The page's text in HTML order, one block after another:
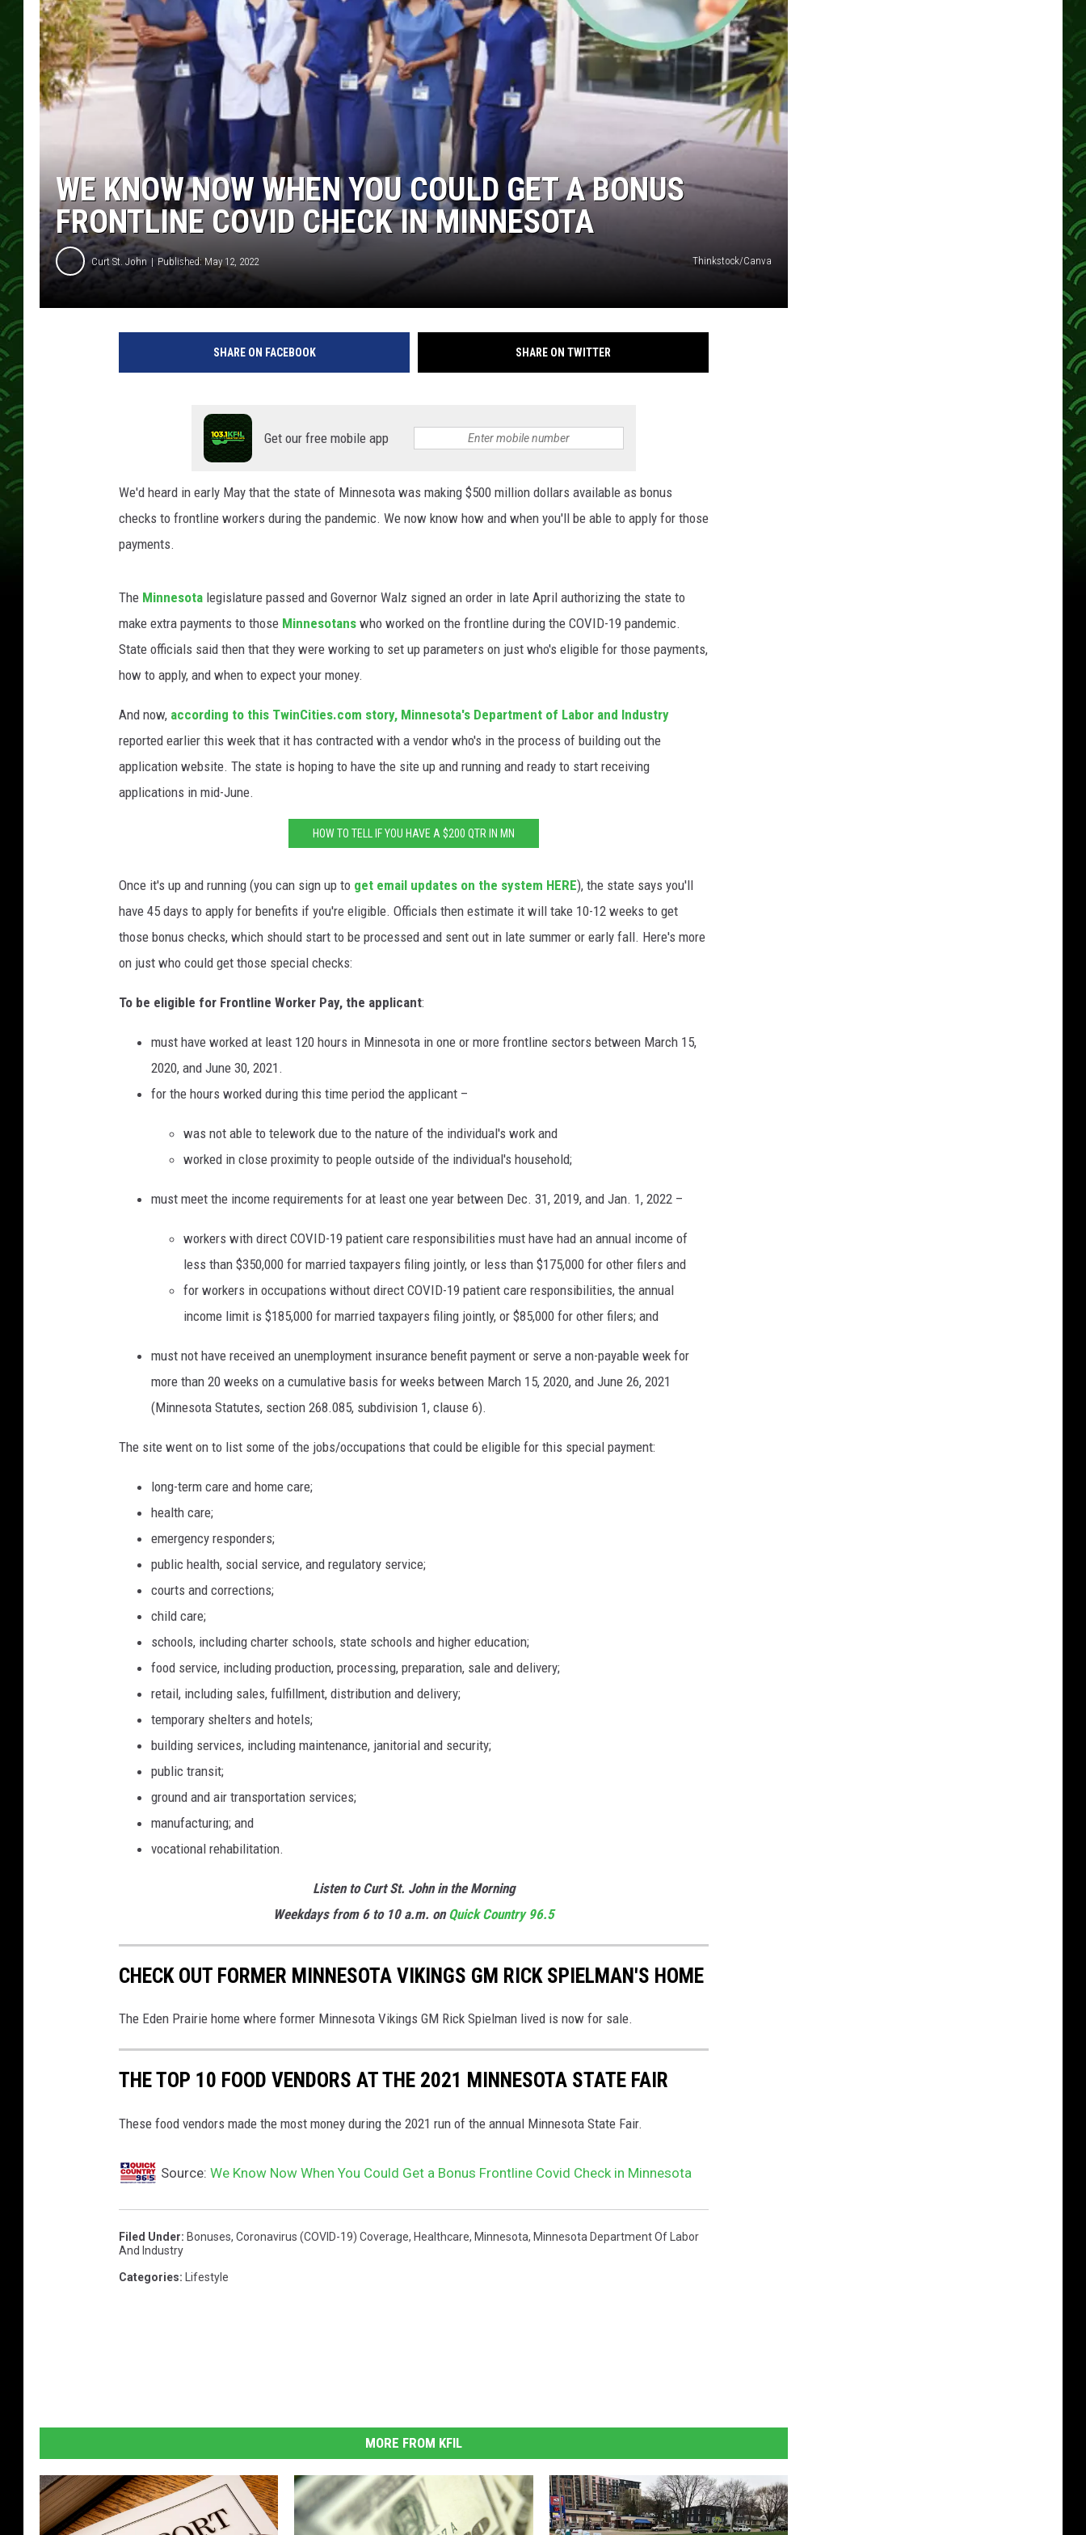
WE KNOW NOW WHEN YOU COULD GET A BONUS
FRONTLINE COVID CHECK IN MINNESOTA
Curt St. John Published: May 12, 2022 Thinkstock/Canva
SHARE ON FACEBOOK SHARE ON TWITTER
Get our free mobile app
We'd heard in early May that the state of Minnesota was making $500 million dollars available as bonus
checks to frontline workers during the pandemic. We now know how and when you'll be able to apply for those
payments.
The Minnesota legislature passed and Governor Walz signed an order in late April authorizing the state to
make extra payments to those Minnesotans who worked on the frontline during the COVID-19 pandemic.
State officials said then that they were working to set up parameters on just who's eligible for those payments,
how to apply, and when to expect your money.
And now, according to this TwinCities.com story, Minnesota's Department of Labor and Industry
reported earlier this week that it has contracted with a vendor who's in the process of building out the
application website. The state is hoping to have the site up and running and ready to start receiving
applications in mid-June.
HOW TO TELL IF YOU HAVE A $200 QTR IN MN
Once it's up and running (you can sign up to get email updates on the system HERE), the state says you'll
have 45 days to apply for benefits if you're eligible. Officials then estimate it will take 10-12 weeks to get
those bonus checks, which should start to be processed and sent out in late summer or early fall. Here's more
on just who could get those special checks:
To be eligible for Frontline Worker Pay, the applicant:
must have worked at least 120 hours in Minnesota in one or more frontline sectors between March 15,
2020, and June 30, 2021.
for the hours worked during this time period the applicant –
was not able to telework due to the nature of the individual's work and
worked in close proximity to people outside of the individual's household;
must meet the income requirements for at least one year between Dec. 31, 2019, and Jan. 1, 2022 –
workers with direct COVID-19 patient care responsibilities must have had an annual income of
less than $350,000 for married taxpayers filing jointly, or less than $175,000 for other filers and
for workers in occupations without direct COVID-19 patient care responsibilities, the annual
income limit is $185,000 for married taxpayers filing jointly, or $85,000 for other filers; and
must not have received an unemployment insurance benefit payment or serve a non-payable week for
more than 20 weeks on a cumulative basis for weeks between March 15, 2020, and June 26, 2021
(Minnesota Statutes, section 268.085, subdivision 1, clause 6).
The site went on to list some of the jobs/occupations that could be eligible for this special payment:
long-term care and home care;
health care;
emergency responders;
public health, social service, and regulatory service;
courts and corrections;
child care;
schools, including charter schools, state schools and higher education;
food service, including production, processing, preparation, sale and delivery;
retail, including sales, fulfillment, distribution and delivery;
temporary shelters and hotels;
building services, including maintenance, janitorial and security;
public transit;
ground and air transportation services;
manufacturing; and
vocational rehabilitation.
Listen to Curt St. John in the Morning
Weekdays from 6 to 10 a.m. onQuickCountry 96.5
CHECK OUT FORMER MINNESOTA VIKINGS GM RICK SPIELMAN'S HOME
The Eden Prairie home where former Minnesota Vikings GM Rick Spielman lived is now for sale.
THE TOP 10 FOOD VENDORS AT THE 2021 MINNESOTA STATE FAIR
These food vendors made the most money during the 2021 run of the annual Minnesota State Fair.
Source: We Know Now When You Could Get a Bonus Frontline Covid Check in Minnesota
Filed Under: Bonuses, Coronavirus (COVID-19) Coverage, Healthcare, Minnesota, Minnesota Department Of Labor
And Industry
Categories: Lifestyle
MORE FROM KFIL